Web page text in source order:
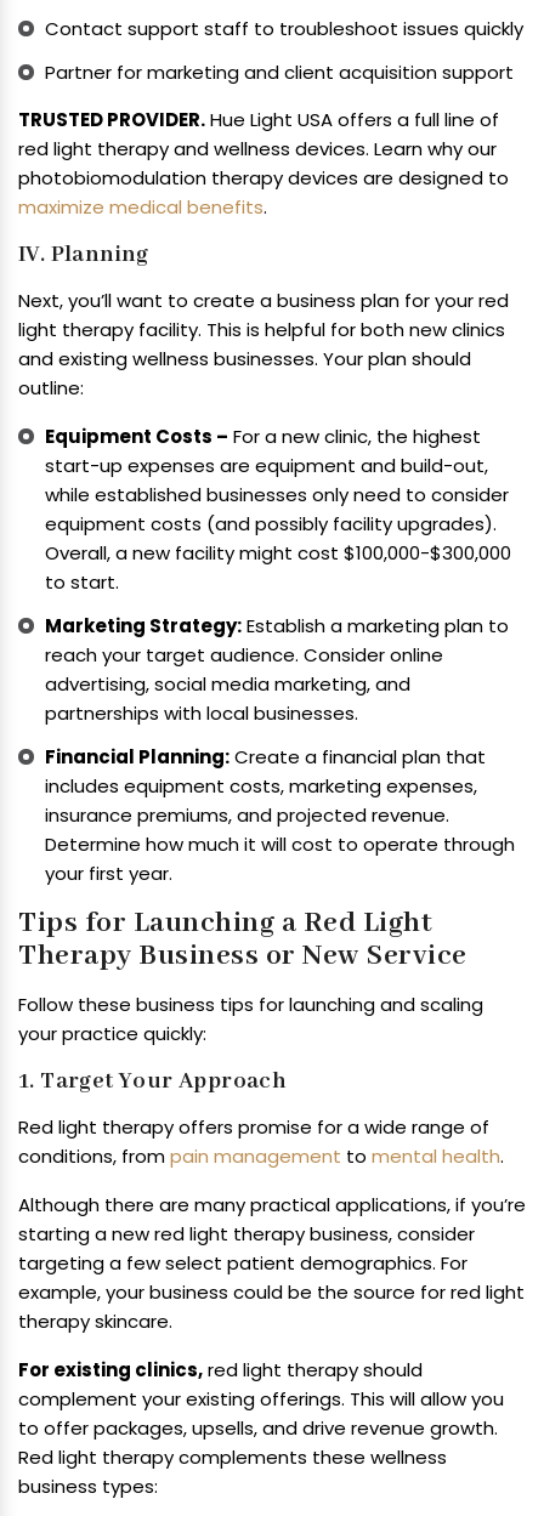
Contact support staff to troubleshoot issues quickly
Partner for marketing and client acquisition support
TRUSTED PROVIDER.Hue Light USA offers a full line of
red light therapy and wellness devices. Learn why our
photobiomodulation therapy devices are designed to
maximize medical benefits.
IV. Planning
Next, you’ll want to create a business plan for your red
light therapy facility. This is helpful for both new clinics
and existing wellness businesses. Your plan should
outline:
Equipment Costs – For a new clinic, the highest
start-up expenses are equipment and build-out,
while established businesses only need to consider
equipment costs (and possibly facility upgrades).
Overall, a new facility might cost $100,000-$300,000
to start.
Marketing Strategy:Establish a marketing plan to
reach your target audience. Consider online
advertising, social media marketing, and
partnerships with local businesses.
Financial Planning:Create a financial plan that
includes equipment costs, marketing expenses,
insurance premiums, and projected revenue.
Determine how much it will cost to operate through
your first year.
Tips for Launching a Red Light
Therapy Business or New Service
Follow these business tips for launching and scaling
your practice quickly:
1. Target Your Approach
Red light therapy offers promise for a wide range of
conditions, frompain management to mental health.
Although there are many practical applications, if you’re
starting a new red light therapy business, consider
targeting a few select patient demographics. For
example, your business could be the source for red light
therapy skincare.
For existing clinics,red light therapy should
complement your existing offerings. This will allow you
to offer packages, upsells, and drive revenue growth.
Red light therapy complements these wellness
business types: